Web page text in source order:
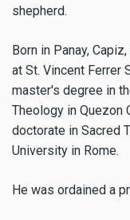
shepherd.
Born in Panay,
at St. Vincent Ferrer
master's degree in
Theology in Quezon
doctorate in Sacred
University in Rome.
He was ordained a